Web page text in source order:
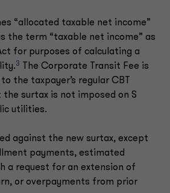
“allocated taxable net income”
the term “taxable net income” as
for purposes of calculating a
3
The Corporate Transit Fee is
the taxpayer’s regular CBT
surtax is not imposed on S
utilities.
against the new surtax, except
payments, estimated
a request for an extension of
or overpayments from prior